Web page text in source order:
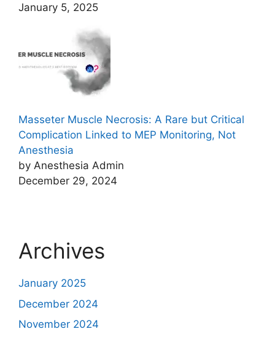
January 5, 2025
Masseter Muscle Necrosis: A Rare but Critical
Complication Linked to MEP Monitoring, Not
Anesthesia
by Anesthesia Admin
December 29, 2024
Archives
January 2025
December 2024
November 2024